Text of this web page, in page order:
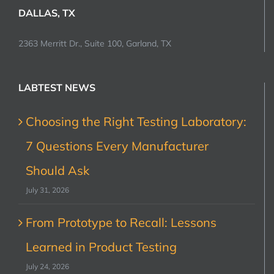
DALLAS, TX
2363 Merritt Dr., Suite 100, Garland, TX
LABTEST NEWS
Choosing the Right Testing Laboratory:
7 Questions Every Manufacturer
Should Ask
July 31, 2026
From Prototype to Recall: Lessons
Learned in Product Testing
July 24, 2026